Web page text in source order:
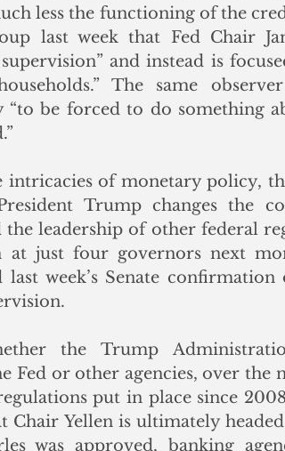
less the functioning of the
last week that Fed Chair
and instead is
The same
“to be forced to do something
of monetary policy,
Trump changes the
the leadership of other federal
at just four governors next
last week’s Senate
the Trump
Fed or other agencies, over the
put in place since
Chair Yellen is ultimately
was approved, banking